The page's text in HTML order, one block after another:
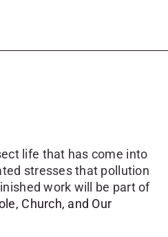
life that has come into
stresses that pollution
work will be part of
Church, and Our